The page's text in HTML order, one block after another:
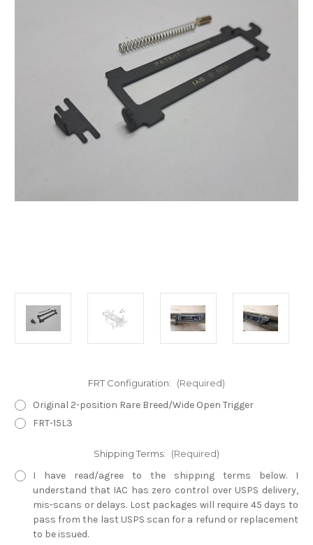
FRT Configuration: (Required)
Original 2-position Rare Breed/Wide Open Trigger
FRT-15L3
Shipping Terms: (Required)
I have read/agree to the shipping terms below. I
understand that IAC has zero control over USPS delivery,
mis-scans or delays. Lost packages will require 45 days to
pass from the last USPS scan for a refund or replacement
to be issued.